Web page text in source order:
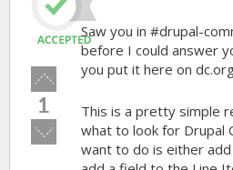
Vote
up!
1
Vote
down!
Saw you in #drupal-
before I could answer
you put it here on
This is a pretty simple
what to look for Drupal
want to do is either